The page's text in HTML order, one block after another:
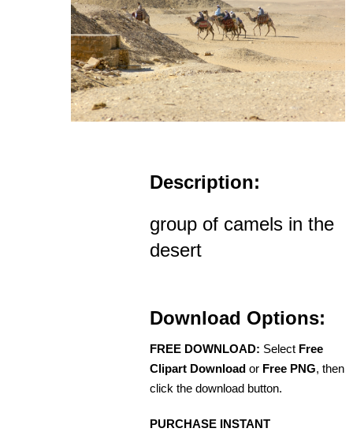
Description:
group of camels in the
desert
Download Options:
FREE DOWNLOAD: Select Free
Clipart Download or Free PNG, then
click the download button.
PURCHASE INSTANT